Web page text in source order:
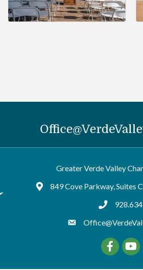
Greater Verde Valley
Google Maps
849 Cove Parkway, Suites
Facebook